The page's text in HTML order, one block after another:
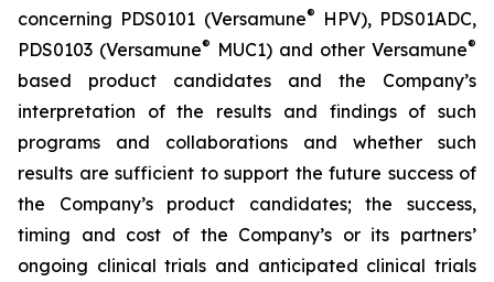
concerning PDS0101 (Versamune®
HPV), PDS01ADC,
PDS0103 (Versamune® MUC1) and other Versamune®
based product candidates and the Company’s
interpretation of the results and findings of such
programs and collaborations and whether such
results are sufficient to support the future success of
the Company’s product candidates; the success,
timing and cost of the Company’s or its partners’
ongoing clinical trials and anticipated clinical trials